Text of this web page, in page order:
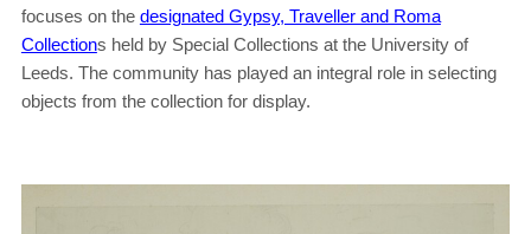
focuses on the designated Gypsy, Traveller and Roma
Collections held by Special Collections at the University of
Leeds. The community has played an integral role in selecting
objects from the collection for display.